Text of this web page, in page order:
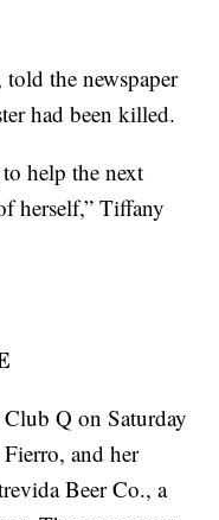
the newspaper
had been killed.
help the next
herself,” Tiffany
Q on Saturday
and her
Beer Co., a